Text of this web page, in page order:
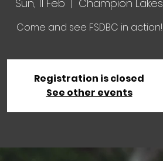
Sun, 11 Feb
  |
Champion Lakes
Come and see FSDBC in action!
Registration is closed
See other events